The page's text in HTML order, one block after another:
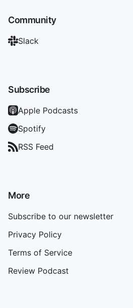
Community
Slack
Subscribe
Apple Podcasts
Spotify
RSS Feed
More
Subscribe to our newsletter
Privacy Policy
Terms of Service
Review Podcast